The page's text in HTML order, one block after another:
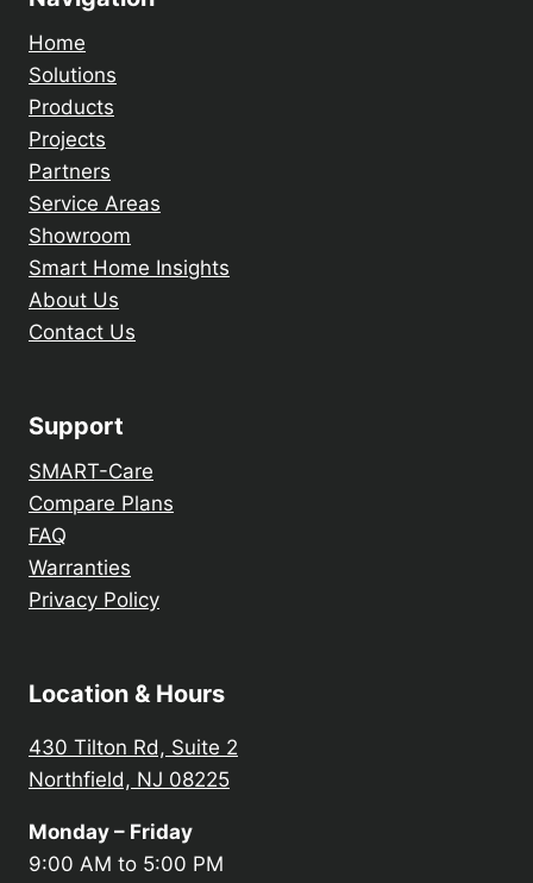
Home
Solutions
Products
Projects
Partners
Service Areas
Showroom
Smart Home Insights
About Us
Contact Us
Support
SMART-Care
Compare Plans
FAQ
Warranties
Privacy Policy
Location & Hours
430 Tilton Rd, Suite 2
Northfield, NJ 08225
Monday – Friday
9:00 AM to 5:00 PM